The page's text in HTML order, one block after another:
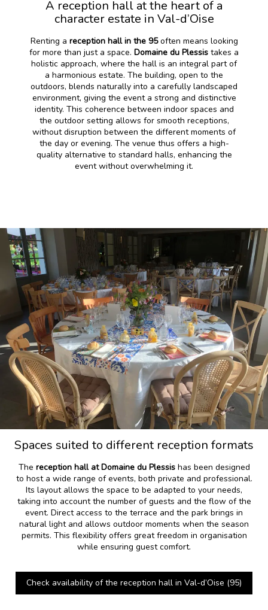
A reception hall at the heart of a
character estate in Val-d’Oise
Renting a reception hall in the 95often means looking
for more than just a space. Domaine du Plessis takes a
holistic approach, where the hall is an integral part of
a harmonious estate. The building, open to the
outdoors, blends naturally into a carefully landscaped
environment, giving the event a strong and distinctive
identity. This coherence between indoor spaces and
the outdoor setting allows for smooth receptions,
without disruption between the different moments of
the day or evening. The venue thus offers a high-
quality alternative to standard halls, enhancing the
event without overwhelming it.
Spaces suited to different reception formats
The reception hall at Domaine du Plessishas been designed
to host a wide range of events, both private and professional.
Its layout allows the space to be adapted to your needs,
taking into account the number of guests and the flow of the
event. Direct access to the terrace and the park brings in
natural light and allows outdoor moments when the season
permits. This flexibility offers great freedom in organisation
while ensuring guest comfort.
Check availability of the reception hall in Val-d’Oise (95)